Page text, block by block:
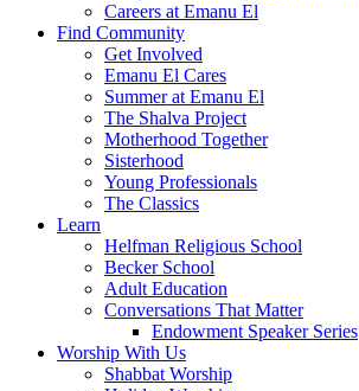
Careers at Emanu El
Find Community
Get Involved
Emanu El Cares
Summer at Emanu El
The Shalva Project
Motherhood Together
Sisterhood
Young Professionals
The Classics
Learn
Helfman Religious School
Becker School
Adult Education
Conversations That Matter
Endowment Speaker Series
Worship With Us
Shabbat Worship